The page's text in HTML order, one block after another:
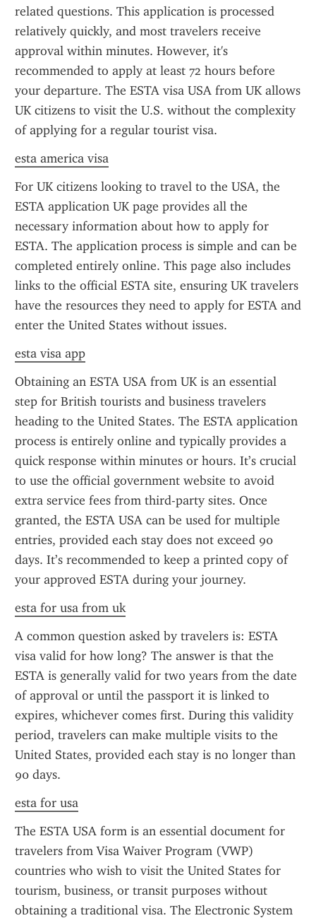
related questions. This application is processed
relatively quickly, and most travelers receive
approval within minutes. However, it's
recommended to apply at least 72 hours before
your departure. The ESTA visa USA from UK allows
UK citizens to visit the U.S. without the complexity
of applying for a regular tourist visa.
esta america visa
For UK citizens looking to travel to the USA, the
ESTA application UK page provides all the
necessary information about how to apply for
ESTA. The application process is simple and can be
completed entirely online. This page also includes
links to the official ESTA site, ensuring UK travelers
have the resources they need to apply for ESTA and
enter the United States without issues.
esta visa app
Obtaining an ESTA USA from UK is an essential
step for British tourists and business travelers
heading to the United States. The ESTA application
process is entirely online and typically provides a
quick response within minutes or hours. It’s crucial
to use the official government website to avoid
extra service fees from third-party sites. Once
granted, the ESTA USA can be used for multiple
entries, provided each stay does not exceed 90
days. It’s recommended to keep a printed copy of
your approved ESTA during your journey.
esta for usa from uk
A common question asked by travelers is: ESTA
visa valid for how long? The answer is that the
ESTA is generally valid for two years from the date
of approval or until the passport it is linked to
expires, whichever comes first. During this validity
period, travelers can make multiple visits to the
United States, provided each stay is no longer than
90 days.
esta for usa
The ESTA USA form is an essential document for
travelers from Visa Waiver Program (VWP)
countries who wish to visit the United States for
tourism, business, or transit purposes without
obtaining a traditional visa. The Electronic System